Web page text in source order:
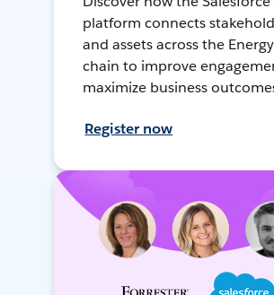
platform connects
and assets across the
chain to improve
maximize business
Register now